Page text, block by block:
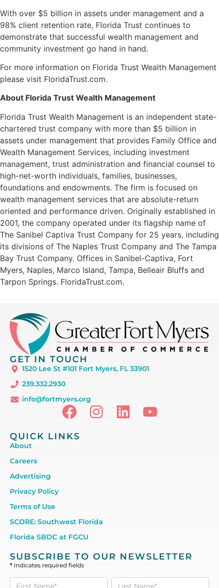
With over $5 billion in assets under management and a
98% client retention rate, Florida Trust continues to
demonstrate that successful wealth management and
community investment go hand in hand.
For more information on Florida Trust Wealth Management
please visit FloridaTrust.com.
About Florida Trust Wealth Management
Florida Trust Wealth Management is an independent state-
chartered trust company with more than $5 billion in
assets under management that provides Family Office and
Wealth Management Services, including investment
management, trust administration and financial counsel to
high-net-worth individuals, families, businesses,
foundations and endowments. The firm is focused on
wealth management services that are absolute-return
oriented and performance driven. Originally established in
2001, the company operated under its flagship name of
The Sanibel Captiva Trust Company for 25 years, including
its divisions of The Naples Trust Company and The Tampa
Bay Trust Company. Offices in Sanibel-Captiva, Fort
Myers, Naples, Marco Island, Tampa, Belleair Bluffs and
Tarpon Springs. FloridaTrust.com.
GET IN TOUCH
1520 Lee St #101 Fort Myers, FL 33901
239.332.2930
info@fortmyers.org
QUICK LINKS
About
Careers
Advertising
Privacy Policy
Terms of Use
SCORE: Southwest Florida
Florida SBDC at FGCU
SUBSCRIBE TO OUR NEWSLETTER
* Indicates required fields
Subscribe